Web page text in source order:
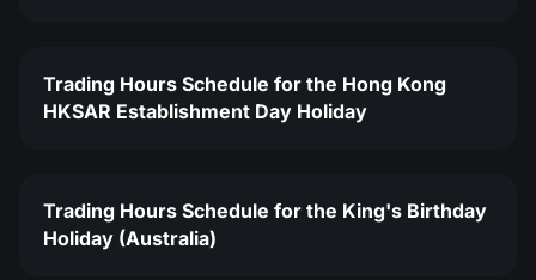
Trading Hours Schedule for the Hong Kong
HKSAR Establishment Day Holiday
Trading Hours Schedule for the King's Birthday
Holiday (Australia)